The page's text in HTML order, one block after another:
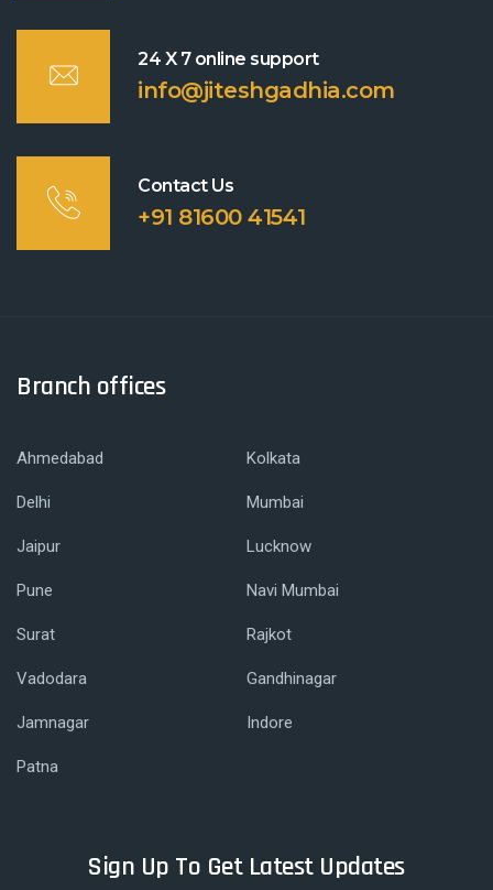
24 X 7 online support
info@jiteshgadhia.com
Contact Us
+91 81600 41541
Branch offices
Ahmedabad Kolkata
Delhi Mumbai
Jaipur Lucknow
Pune Navi Mumbai
Surat Rajkot
Vadodara Gandhinagar
Jamnagar Indore
Patna
Sign Up To Get Latest Updates